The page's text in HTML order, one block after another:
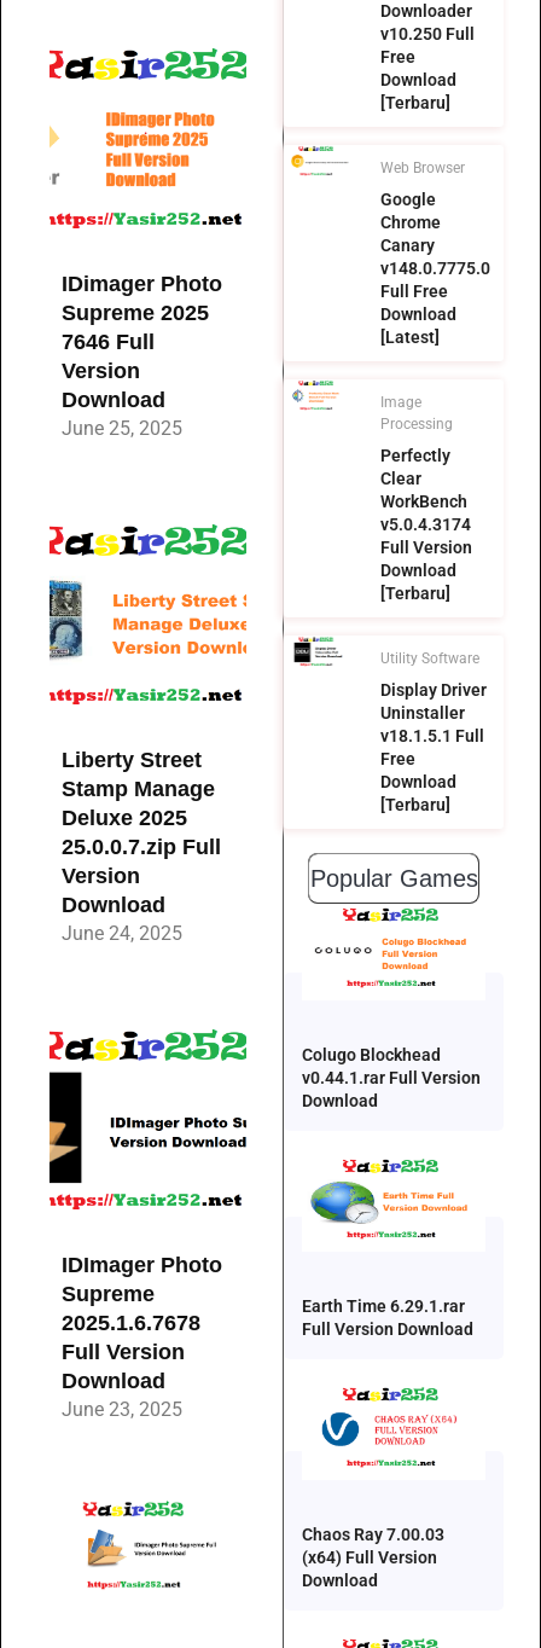
IDimager Photo
Supreme 2025
7646 Full
Version
Download
June 25, 2025
Liberty Street
Stamp Manage
Deluxe 2025
25.0.0.7.zip Full
Version
Download
June 24, 2025
IDImager Photo
Supreme
2025.1.6.7678
Full Version
Download
June 23, 2025
Downloader
v10.250 Full
Free
Download
[Terbaru]
Web Browser
Google
Chrome
Canary
v148.0.7775.0
Full Free
Download
[Latest]
Image
Processing
Perfectly
Clear
WorkBench
v5.0.4.3174
Full Version
Download
[Terbaru]
Utility Software
Display Driver
Uninstaller
v18.1.5.1 Full
Free
Download
[Terbaru]
Popular Games
Colugo Blockhead
v0.44.1.rar Full Version
Download
Earth Time 6.29.1.rar
Full Version Download
Chaos Ray 7.00.03
(x64) Full Version
Download